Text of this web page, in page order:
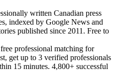
written Canadian press
indexed by Google News and
published since 2011. Free to
professional matching for
get up to 3 verified professionals
15 minutes. 4,800+ successful